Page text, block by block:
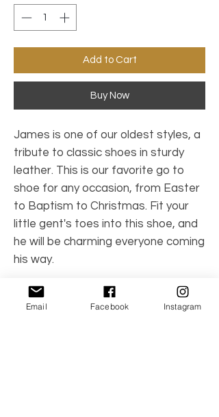
Add to Cart
Buy Now
James is one of our oldest styles, a
tribute to classic shoes in sturdy
leather. This is our favorite go to
shoe for any occasion, from Easter
to Baptism to Christmas. Fit your
little gent's toes into this shoe, and
he will be charming everyone coming
his way.
Note: this style is by Angel
(L'Amour's smaller darling line).
Email Facebook Instagram